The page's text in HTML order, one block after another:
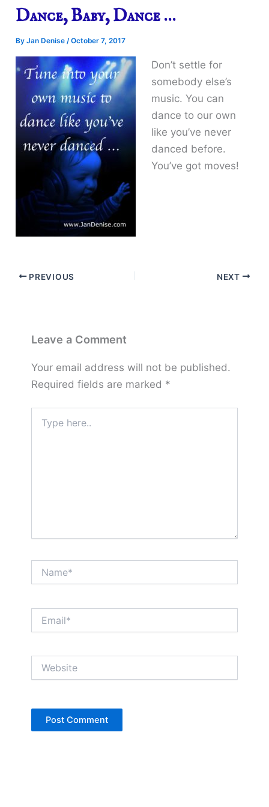
Dance, Baby, Dance …
ByJan Denise/October 7, 2017
Don’t settle for
somebody else’s
music. You can
dance to our own
like you’ve never
danced before.
You’ve got moves!
PREVIOUS NEXT
Leave a Comment
Your email address will not be published.
Required fields are marked *
here..